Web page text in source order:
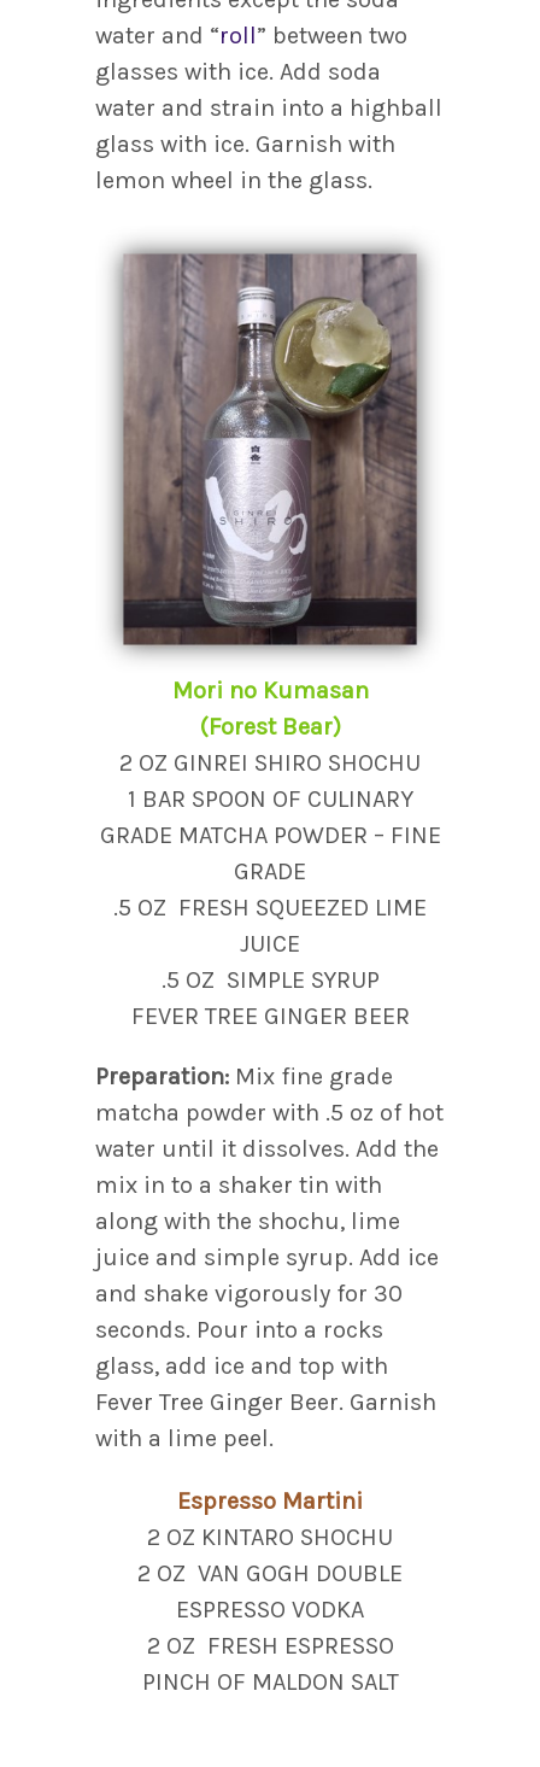
water and “roll” between two
glasses with ice. Add soda
water and strain into a highball
glass with ice. Garnish with
lemon wheel in the glass.
Mori no Kumasan
(Forest Bear)
2 OZ GINREI SHIRO SHOCHU
1 BAR SPOON OF CULINARY
GRADE MATCHA POWDER – FINE
GRADE
.5 OZ FRESH SQUEEZED LIME
JUICE
.5 OZ SIMPLE SYRUP
FEVER TREE GINGER BEER
Preparation: Mix fine grade
matcha powder with .5 oz of hot
water until it dissolves. Add the
mix in to a shaker tin with
along with the shochu, lime
juice and simple syrup. Add ice
and shake vigorously for 30
seconds. Pour into a rocks
glass, add ice and top with
Fever Tree Ginger Beer. Garnish
with a lime peel.
Espresso Martini
2 OZ KINTARO SHOCHU
2 OZ VAN GOGH DOUBLE
ESPRESSO VODKA
2 OZ FRESH ESPRESSO
PINCH OF MALDON SALT